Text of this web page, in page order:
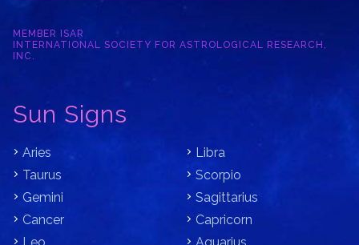
MEMBER ISAR
INTERNATIONAL SOCIETY FOR ASTROLOGICAL RESEARCH,
INC.
Sun Signs
Aries
Taurus
Gemini
Cancer
Libra
Scorpio
Sagittarius
Capricorn